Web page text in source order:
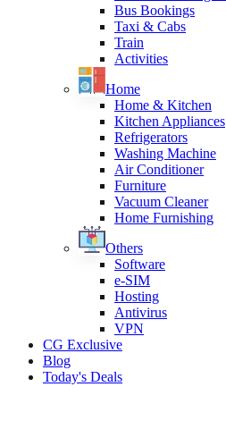
Bus Bookings
Taxi & Cabs
Train
Activities
Home
Home & Kitchen
Kitchen Appliances
Refrigerators
Washing Machine
Air Conditioner
Furniture
Vacuum Cleaner
Home Furnishing
Others
Software
e-SIM
Hosting
Antivirus
VPN
CG Exclusive
Blog
Today's Deals